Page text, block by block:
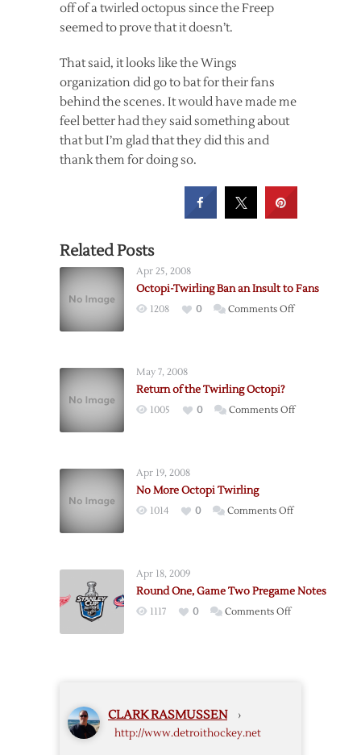
off of a twirled octopus since the Freep
seemed to prove that it doesn’t.
That said, it looks like the Wings
organization did go to bat for their fans
behind the scenes. It would have made me
feel better had they said something about
that but I’m glad that they did this and
thank them for doing so.
Related Posts
Apr 25, 2008
Octopi-Twirling Ban an Insult to Fans
1208 0 Comments Offon
to
May 7, 2008
Return of the Twirling Octopi?
1005 0 Comments Offon
Apr 19, 2008
No More Octopi Twirling
1014 0 Comments Offon
Apr 18, 2009
Round One, Game Two Pregame Notes
1117 0 Comments Offon
CLARK RASMUSSEN ›
http://www.detroithockey.net